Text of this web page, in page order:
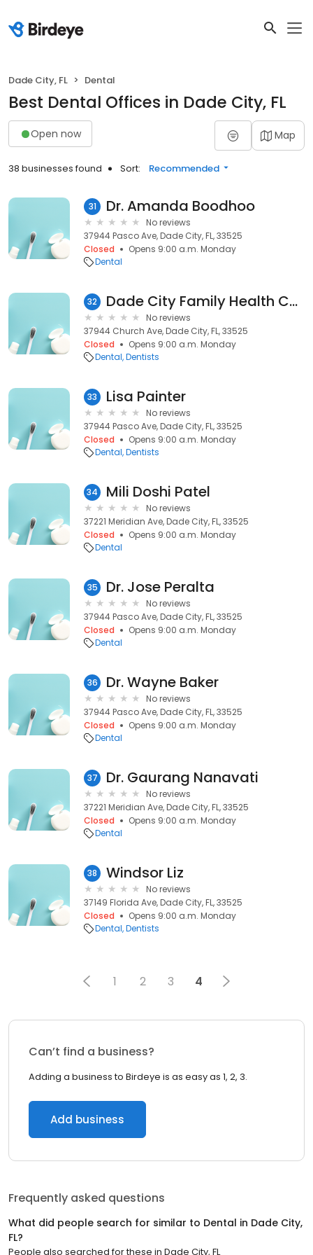
Dade City, FL Dental
Best Dental Offices in Dade City, FL
Open now Map
38 businesses found Sort: Recommended
31 Dr. Amanda Boodhoo
No reviews
37944 Pasco Ave, Dade City, FL, 33525
Closed
Opens 9:00 a.m. Monday
Dental
32 Dade City Family Health Care Group: Gamble Isolda DDS
No reviews
37944 Church Ave, Dade City, FL, 33525
Closed
Opens 9:00 a.m. Monday
Dental Dentists
33 Lisa Painter
No reviews
37944 Pasco Ave, Dade City, FL, 33525
Closed
Opens 9:00 a.m. Monday
Dental Dentists
34 Mili Doshi Patel
No reviews
37221 Meridian Ave, Dade City, FL, 33525
Closed
Opens 9:00 a.m. Monday
Dental
35 Dr. Jose Peralta
No reviews
37944 Pasco Ave, Dade City, FL, 33525
Closed
Opens 9:00 a.m. Monday
Dental
36 Dr. Wayne Baker
No reviews
37944 Pasco Ave, Dade City, FL, 33525
Closed
Opens 9:00 a.m. Monday
Dental
37 Dr. Gaurang Nanavati
No reviews
37221 Meridian Ave, Dade City, FL, 33525
Closed
Opens 9:00 a.m. Monday
Dental
38 Windsor Liz
No reviews
37149 Florida Ave, Dade City, FL, 33525
Closed
Opens 9:00 a.m. Monday
Dental Dentists
1 2 3 4
Can’t find a business?
Adding a business to Birdeye is as easy as 1, 2, 3.
Add business
Frequently asked questions
What did people search for similar to Dental in Dade City,
FL?
People also searched for these in Dade City, FL